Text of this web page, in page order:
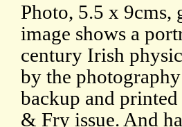
Photo, 5.5 x
image shows a
century Irish
by the
backup and
& Fry issue. And